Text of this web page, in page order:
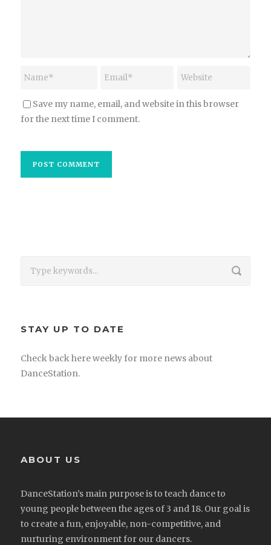
Save my name, email, and website in this browser
for the next time I comment.
STAY UP TO DATE
Check back here weekly for more news about
DanceStation.
ABOUT US
DanceStation’s main purpose is to teach dance to
young people between the ages of 3 and 18. Our goal is
to create a fun, enjoyable, non-competitive, and
nurturing environment for our dancers.